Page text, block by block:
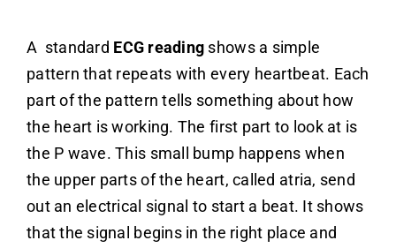
A standard ECG reading shows a simple
pattern that repeats with every heartbeat. Each
part of the pattern tells something about how
the heart is working. The first part to look at is
the P wave. This small bump happens when
the upper parts of the heart, called atria, send
out an electrical signal to start a beat. It shows
that the signal begins in the right place and